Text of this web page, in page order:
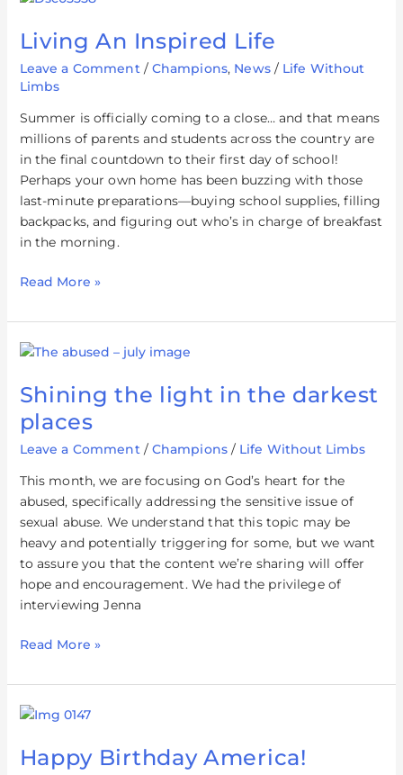
Living An Inspired Life
Leave a Comment / Champions, News/ Life Without
Limbs
Summer is officially coming to a close… and that means
millions of parents and students across the country are
in the final countdown to their first day of school!
Perhaps your own home has been buzzing with those
last-minute preparations—buying school supplies, filling
backpacks, and figuring out who’s in charge of breakfast
in the morning.
Inspired
Read More »
Shining the light in the darkest
places
Leave a Comment / Champions / Life Without Limbs
This month, we are focusing on God’s heart for the
abused, specifically addressing the sensitive issue of
sexual abuse. We understand that this topic may be
heavy and potentially triggering for some, but we want
to assure you that the content we’re sharing will offer
hope and encouragement. We had the privilege of
interviewing Jenna
Shining
light
the
darkest
places
Read More »
Happy Birthday America!
Happy
America!